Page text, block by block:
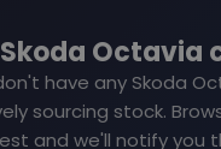
Octavia
have any Skoda
sourcing stock.
and we'll notify you